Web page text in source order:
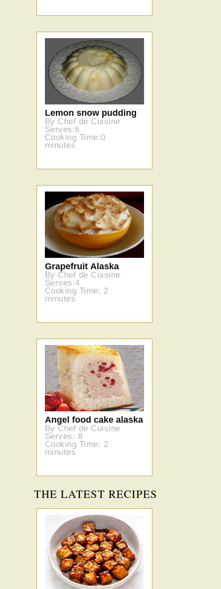
Lemon snow pudding
By Chef de Cuisine
Serves:6
Cooking Time:0
minutes
Grapefruit Alaska
By Chef de Cuisine
Serves:4
Cooking Time: 2
minutes
Angel food cake alaska
By Chef de Cuisine
Serves: 8
Cooking Time: 2
minutes
THE LATEST RECIPES